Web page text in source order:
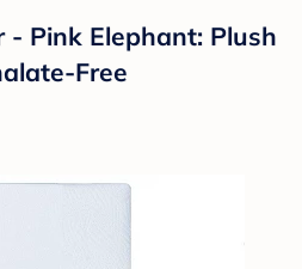
Pink Elephant: Plush
Free